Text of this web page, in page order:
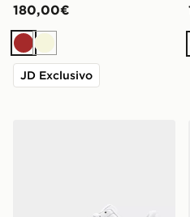
180,00€
Marrone
Beige
JD Exclusivo